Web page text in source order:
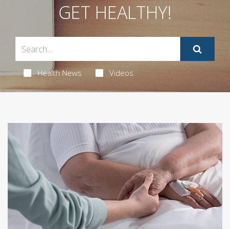
GET HEALTHY!
Health News Videos